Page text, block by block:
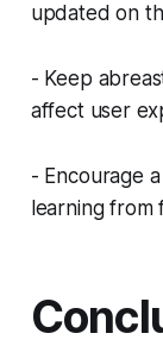
updated on
- Keep
affect user
- Encourage
learning from